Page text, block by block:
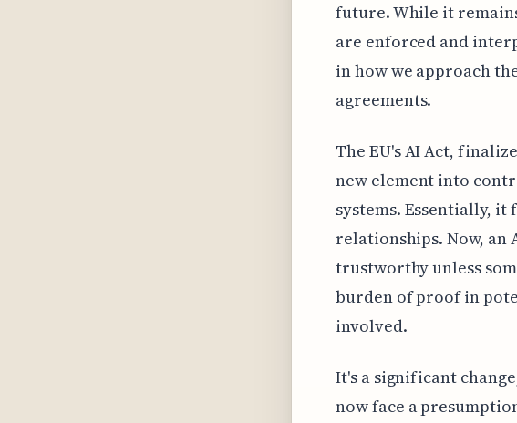
future. While it
are enforced and
in how we approach
agreements.
The EU's AI Act,
new element into
systems. Essentially,
relationships. Now, an
trustworthy unless
burden of proof in
involved.
It's a significant
now face a